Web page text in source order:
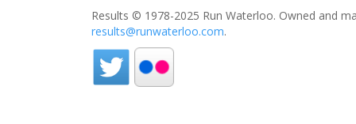
Results © 1978-2025 Run Waterloo. Owned and
results@runwaterloo.com.